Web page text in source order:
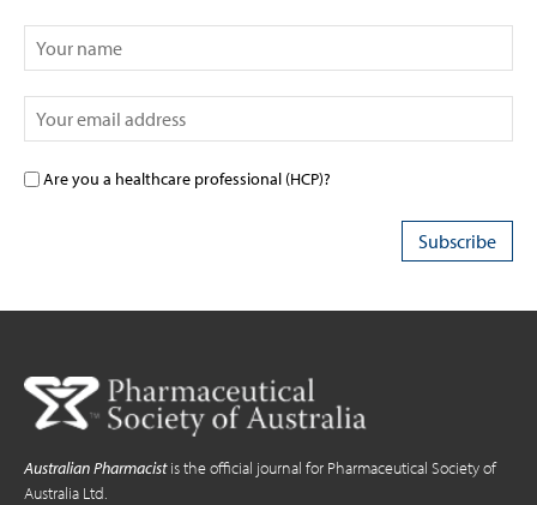
Are you a healthcare professional (HCP)?
Australian Pharmacistis the official journal for Pharmaceutical Society of
Australia Ltd.